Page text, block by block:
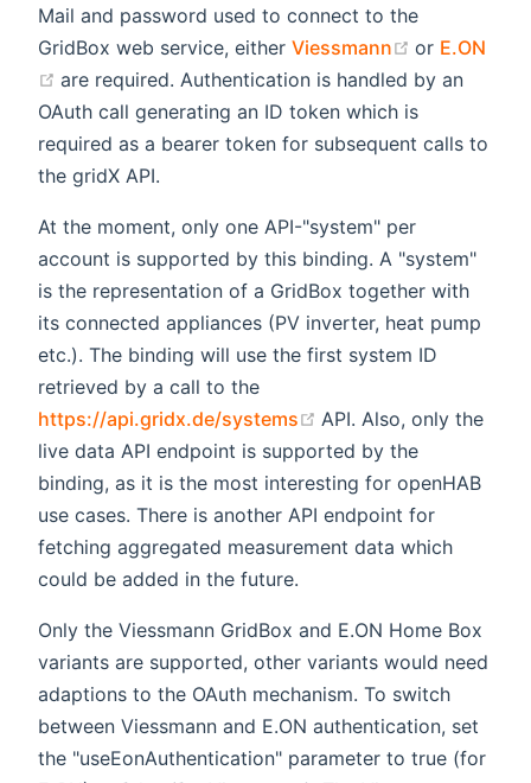
Mail and password used to connect to the
GridBox web service, either Viessmann (opens new
or E.ON
(opens new window)
are required. Authentication is handled by an
OAuth call generating an ID token which is
required as a bearer token for subsequent calls to
the gridX API.
At the moment, only one API-"system" per
account is supported by this binding. A "system"
is the representation of a GridBox together with
its connected appliances (PV inverter, heat pump
etc.). The binding will use the first system ID
retrieved by a call to the
https://api.gridx.de/systems
(opens new window)
API. Also, only the
live data API endpoint is supported by the
binding, as it is the most interesting for openHAB
use cases. There is another API endpoint for
fetching aggregated measurement data which
could be added in the future.
Only the Viessmann GridBox and E.ON Home Box
variants are supported, other variants would need
adaptions to the OAuth mechanism. To switch
between Viessmann and E.ON authentication, set
the "useEonAuthentication" parameter to true (for